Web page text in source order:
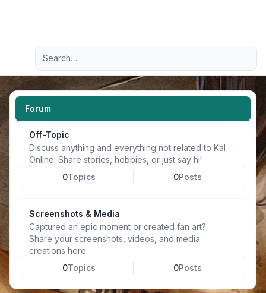
Navigation menu
Advanced search
Forum
Off-Topic
Discuss anything and everything not related to Kal
Online. Share stories, hobbies, or just say hi!
0Topics 0Posts
Screenshots & Media
Captured an epic moment or created fan art?
Share your screenshots, videos, and media
creations here.
0Topics 0Posts